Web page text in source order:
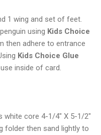
1 wing and set of feet.
using Kids Choice
then adhere to entrance
Kids Choice Glue
inside of card.
white core 4-1/4" X 5-1/2"
folder then sand lightly to